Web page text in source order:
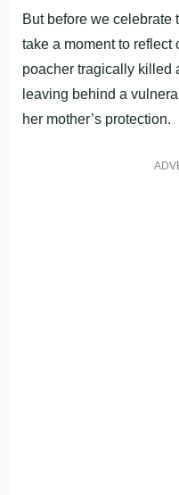
But before we celebrate
take a moment to reflect
poacher tragically killed
leaving behind a
her mother’s protection.